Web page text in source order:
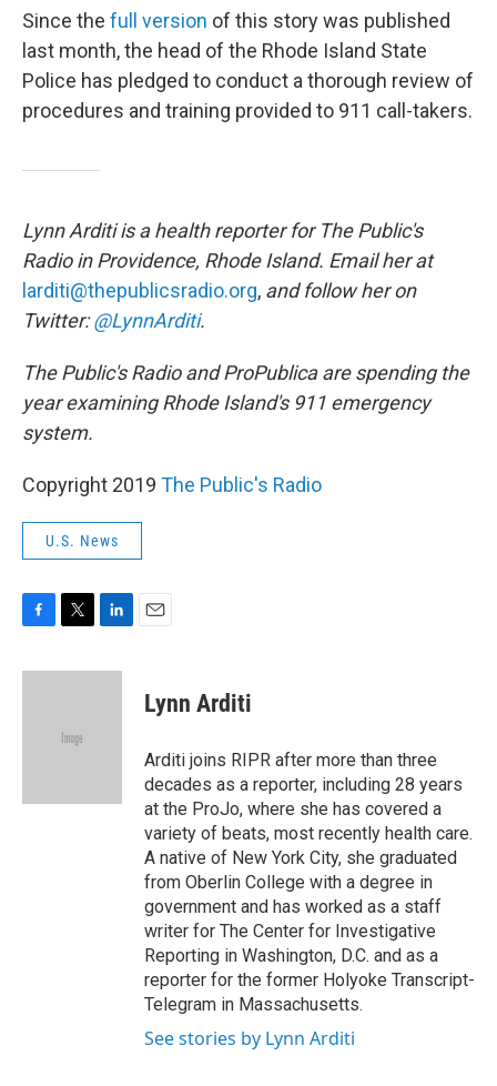
Since the full version of this story was published
last month, the head of the Rhode Island State
Police has pledged to conduct a thorough review of
procedures and training provided to 911 call-takers.
Lynn Arditi is a health reporter for The Public's
Radio in Providence, Rhode Island. Email her at
larditi@thepublicsradio.org, and follow her on
Twitter:@LynnArditi.
The Public's Radio and ProPublica are spending the
year examining Rhode Island's 911 emergency
system.
Copyright 2019 The Public's Radio
U.S. News
c
i
e
n
Lynn Arditi
Arditi joins RIPR after more than three
decades as a reporter, including 28 years
at the ProJo, where she has covered a
variety of beats, most recently health care.
A native of New York City, she graduated
from Oberlin College with a degree in
government and has worked as a staff
writer for The Center for Investigative
Reporting in Washington, D.C. and as a
reporter for the former Holyoke Transcript-
Telegram in Massachusetts.
See stories by Lynn Arditi